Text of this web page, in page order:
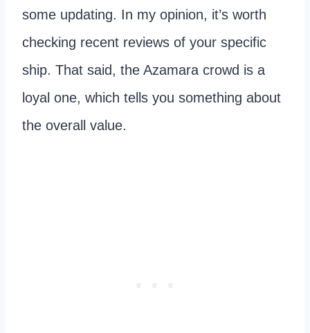
some updating. In my opinion, it’s worth
checking recent reviews of your specific
ship. That said, the Azamara crowd is a
loyal one, which tells you something about
the overall value.